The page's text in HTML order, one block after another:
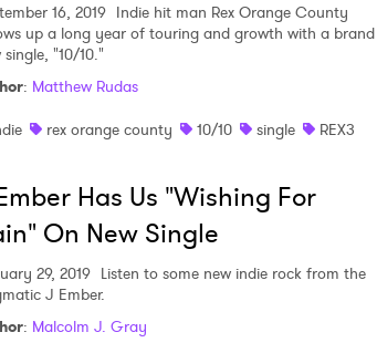
16, 2019 Indie hit man Rex Orange County
up a long year of touring and growth with a brand
single, "10/10."
: Matthew Rudas
rex orange county 10/10 single REX3
Has Us "Wishing For
On New Single
29, 2019 Listen to some new indie rock from the
J Ember.
: Malcolm J. Gray
>